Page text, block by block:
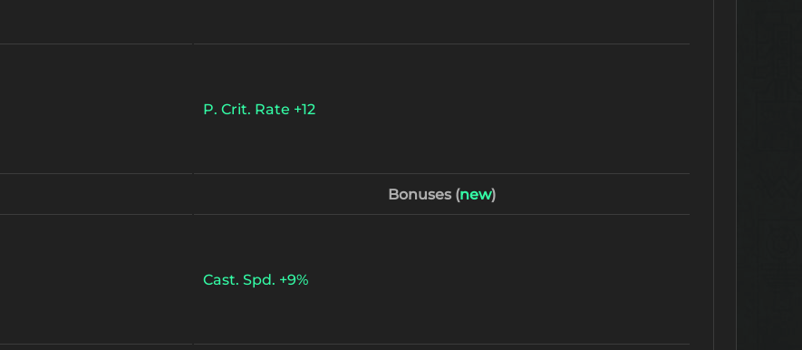
P. Crit. Rate +12
Bonuses (new)
Cast. Spd. +9%